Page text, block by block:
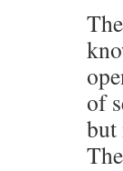
of
but